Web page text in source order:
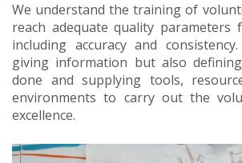
We understand the training of
reach adequate quality
including accuracy and
giving information but also
done and supplying tools,
environments to carry out the
excellence.